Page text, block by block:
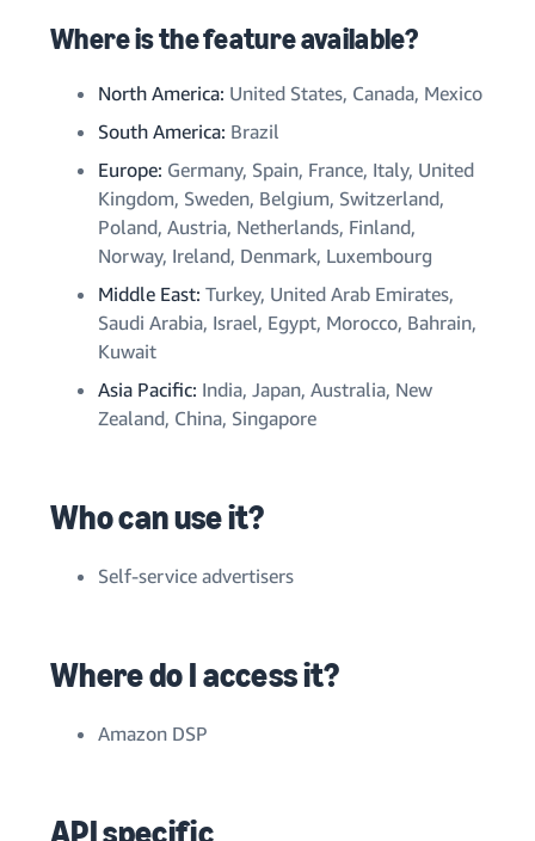
Where is the feature available?
North America: United States, Canada, Mexico
South America: Brazil
Europe: Germany, Spain, France, Italy, United
Kingdom, Sweden, Belgium, Switzerland,
Poland, Austria, Netherlands, Finland,
Norway, Ireland, Denmark, Luxembourg
Middle East: Turkey, United Arab Emirates,
Saudi Arabia, Israel, Egypt, Morocco, Bahrain,
Kuwait
Asia Pacific: India, Japan, Australia, New
Zealand, China, Singapore
Who can use it?
Self-service advertisers
Where do I access it?
Amazon DSP